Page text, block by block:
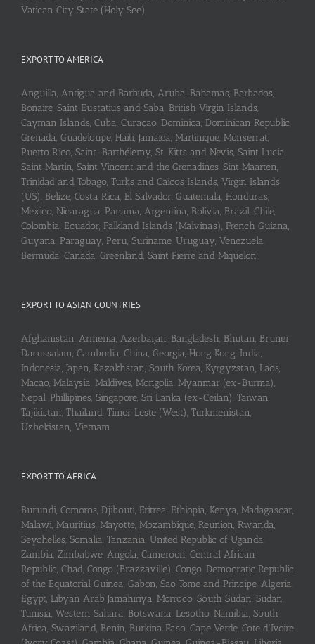
Vatican City State (Holy See)
EXPORT TO AMERICA
Anguilla, Antigua and Barbuda, Aruba, Bahamas, Barbados,
Bonaire, Saint Eustatius and Saba, British Virgin Islands,
Cayman Islands, Cuba, Curaçao, Dominica, Dominican Republic,
Grenada, Guadeloupe, Haiti, Jamaica, Martinique, Monserrat,
Puerto Rico, Saint-Barthélemy, St. Kitts and Nevis, Saint Lucia,
Saint Martin, Saint Vincent and the Grenadines, Sint Maarten,
Trinidad and Tobago, Turks and Caicos Islands, Virgin Islands
(US), Belize, Costa Rica, El Salvador, Guatemala, Honduras,
Mexico, Nicaragua, Panama, Argentina, Bolivia, Brazil, Chile,
Colombia, Ecuador, Falkland Islands (Malvinas), French Guiana,
Guyana, Paraguay, Peru, Suriname, Uruguay, Venezuela,
Bermuda, Canada, Greenland, Saint Pierre and Miquelon
EXPORT TO ASIAN COUNTRIES
Afghanistan, Armenia, Azerbaijan, Bangladesh, Bhutan, Brunei
Darussalam, Cambodia, China, Georgia, Hong Kong, India,
Indonesia, Japan, Kazakhstan, South Korea, Kyrgyzstan, Laos,
Macao, Malaysia, Maldives, Mongolia, Myanmar (ex-Burma),
Nepal, Phillipines, Singapore, Sri Lanka (ex-Ceilan), Taiwan,
Tajikistan, Thailand, Timor Leste (West), Turkmenistan,
Uzbekistan, Vietnam
EXPORT TO AFRICA
Burundi, Comoros, Djibouti, Eritrea, Ethiopia, Kenya, Madagascar,
Malawi, Mauritius, Mayotte, Mozambique, Reunion, Rwanda,
Seychelles, Somalia, Tanzania, United Republic of Uganda,
Zambia, Zimbabwe, Angola, Cameroon, Central African
Republic, Chad, Congo (Brazzaville), Congo, Democratic Republic
of the Equatorial Guinea, Gabon, Sao Tome and Principe, Algeria,
Egypt, Libyan Arab Jamahiriya, Morroco, South Sudan, Sudan,
Tunisia, Western Sahara, Botswana, Lesotho, Namibia, South
Africa, Swaziland, Benin, Burkina Faso, Cape Verde, Cote d’Ivoire